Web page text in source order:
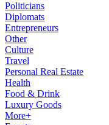
Politicians
Diplomats
Entrepreneurs
Other
Culture
Travel
Personal Real Estate
Health
Food & Drink
Luxury Goods
More+